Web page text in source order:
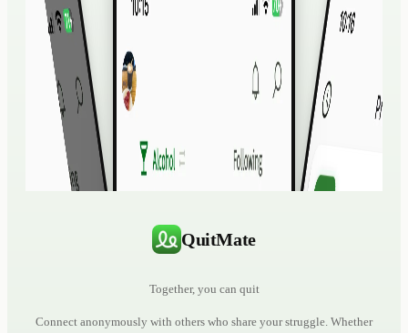
QuitMate
Together, you can quit
Connect anonymously with others who share your struggle. Whether